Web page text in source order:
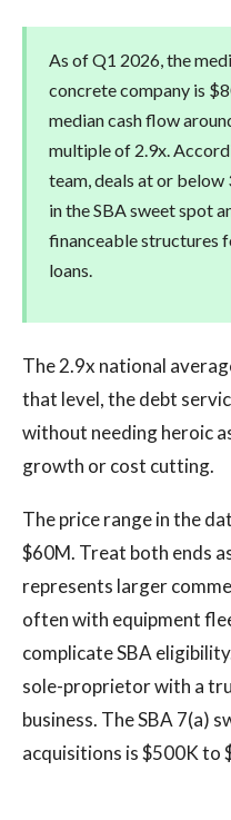
As of Q1 2026, the
concrete company is
median cash flow
multiple of 2.9x.
team, deals at or
in the SBA sweet spot
financeable structures
loans.
The 2.9x national
that level, the debt
without needing heroic
growth or cost cutting.
The price range in the
$60M. Treat both ends
represents larger
often with equipment
complicate SBA
sole-proprietor with a
business. The SBA 7(a)
acquisitions is $500K to